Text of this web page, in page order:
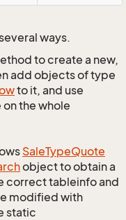
ways.
to create a new,
add objects of type
to it, and use
the whole
SaleTypeQuote
object to obtain a
correct tableinfo and
modified with
static